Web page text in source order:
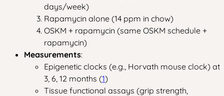
days/week)
Rapamycin alone (14 ppm in chow)
OSKM + rapamycin (same OSKM schedule +
rapamycin)
Measurements:
Epigenetic clocks (e.g., Horvath mouse clock) at
3, 6, 12 months (1)
Tissue functional assays (grip strength,